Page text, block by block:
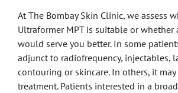
At The Bombay Skin Clinic, we assess
Ultraformer MPT is suitable or whether
would serve you better. In some
adjunct to radiofrequency, injectables,
contouring or skincare. In others, it
treatment. Patients interested in a